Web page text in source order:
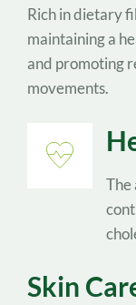
Rich in dietary
maintaining a
and promoting
movements.
The
Skin